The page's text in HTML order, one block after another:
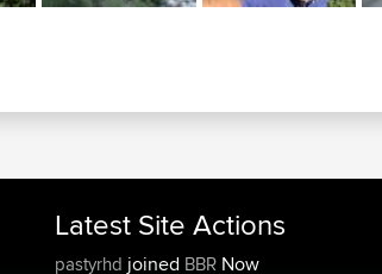
Latest Site Actions
pastyrhd joined BBRNow